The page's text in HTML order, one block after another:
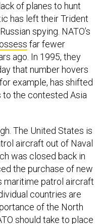
of planes to hunt
has left their Trident
spying. NATO’s
far fewer
ago. In 1995, they
that number hovers
example, has shifted
the contested Asia
The United States is
aircraft out of Naval
was closed back in
the purchase of new
maritime patrol aircraft
countries are
of the North
should take to place